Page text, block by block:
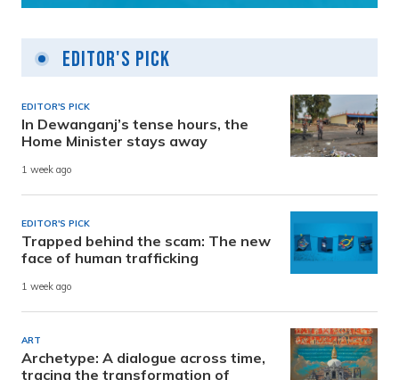
Editor's Pick
EDITOR'S PICK
In Dewanganj’s tense hours, the
Home Minister stays away
1 week ago
EDITOR'S PICK
Trapped behind the scam: The new
face of human trafficking
1 week ago
ART
Archetype: A dialogue across time,
tracing the transformation of